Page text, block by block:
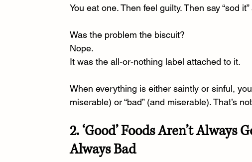
You eat one. Then feel guilty. Then say “sod
Was the problem the biscuit?
Nope.
It was the all-or-nothing label attached to it.
When everything is either saintly or sinful, you
miserable) or “bad” (and miserable). That’s
2. ‘Good’ Foods Aren’t Always
Always Bad